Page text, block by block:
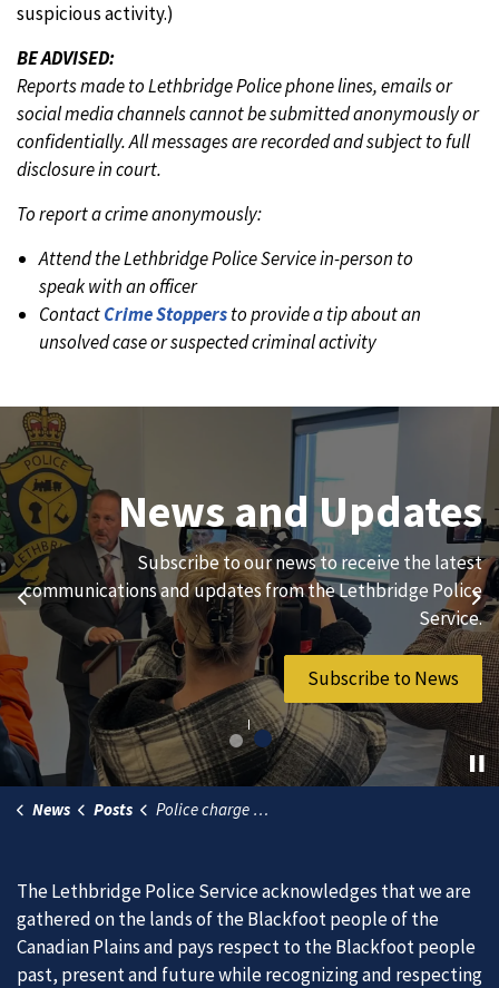
suspicious activity.)
BE ADVISED:
Reports made to Lethbridge Police phone lines, emails or
social media channels cannot be submitted anonymously or
confidentially. All messages are recorded and subject to full
disclosure in court.
To report a crime anonymously:
Attend the Lethbridge Police Service in-person to
speak with an officer
ContactCrime Stoppersto provide a tip about an
unsolved case or suspected criminal activity
Previous
Join Our Team
We are always looking for ethical, brave, committed, and
hard-working individuals to to serve our diverse and
vibrant community.
Join Our Team
News and Updates
Subscribe to our news to receive the latest
communications and updates from the Lethbridge Police
Service.
Subscribe to News
News Posts Police charge Airdrie man in connection with commercial lumber theft
The Lethbridge Police Service acknowledges that we are
gathered on the lands of the Blackfoot people of the
Canadian Plains and pays respect to the Blackfoot people
past, present and future while recognizing and respecting